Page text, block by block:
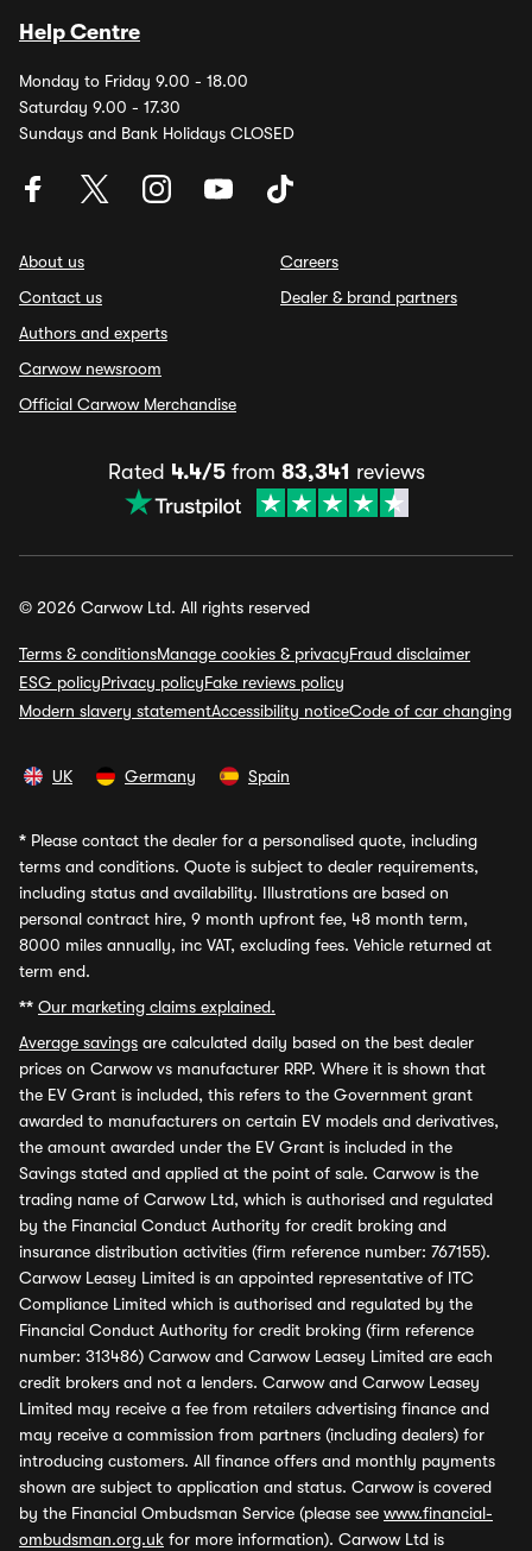
Help Centre
Monday to Friday 9.00 - 18.00
Saturday 9.00 - 17.30
Sundays and Bank Holidays CLOSED
About us
Contact us
Authors and experts
Carwow newsroom
Official Carwow Merchandise
Careers
Dealer & brand partners
Rated 4.4/5from 83,341 reviews
© 2026 Carwow Ltd. All rights reserved
Terms & conditionsManage cookies & privacyFraud disclaimer
ESG policyPrivacy policyFake reviews policy
Modern slavery statementAccessibility noticeCode of car changing
UK Germany Spain
* Please contact the dealer for a personalised quote, including
terms and conditions. Quote is subject to dealer requirements,
including status and availability. Illustrations are based on
personal contract hire, 9 month upfront fee, 48 month term,
8000 miles annually, inc VAT, excluding fees. Vehicle returned at
term end.
** Our marketing claims explained.
Average savings are calculated daily based on the best dealer
prices on Carwow vs manufacturer RRP. Where it is shown that
the EV Grant is included, this refers to the Government grant
awarded to manufacturers on certain EV models and derivatives,
the amount awarded under the EV Grant is included in the
Savings stated and applied at the point of sale. Carwow is the
trading name of Carwow Ltd, which is authorised and regulated
by the Financial Conduct Authority for credit broking and
insurance distribution activities (firm reference number: 767155).
Carwow Leasey Limited is an appointed representative of ITC
Compliance Limited which is authorised and regulated by the
Financial Conduct Authority for credit broking (firm reference
number: 313486) Carwow and Carwow Leasey Limited are each
credit brokers and not a lenders. Carwow and Carwow Leasey
Limited may receive a fee from retailers advertising finance and
may receive a commission from partners (including dealers) for
introducing customers. All finance offers and monthly payments
shown are subject to application and status. Carwow is covered
by the Financial Ombudsman Service (please see www.financial-
ombudsman.org.uk for more information). Carwow Ltd is